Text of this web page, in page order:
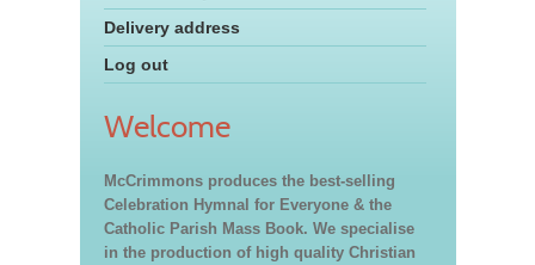
Delivery address
Log out
Welcome
McCrimmons produces the best-selling
Celebration Hymnal for Everyone & the
Catholic Parish Mass Book. We specialise
in the production of high quality Christian